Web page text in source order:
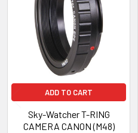
Products
ADD TO CART
Sky-Watcher T-RING
CAMERA CANON (M48)